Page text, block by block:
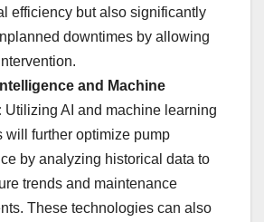
efficiency but also significantly
downtimes by allowing
and Machine
Utilizing AI and machine learning
will further optimize pump
by analyzing historical data to
trends and maintenance
These technologies can also